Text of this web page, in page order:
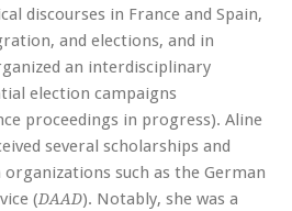
discourses in France and Spain,
and elections, and in
an interdisciplinary
election campaigns
proceedings in progress). Aline
several scholarships and
such as the German
(DAAD). Notably, she was a